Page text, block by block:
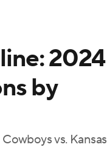
2024
by
vs. Kansas